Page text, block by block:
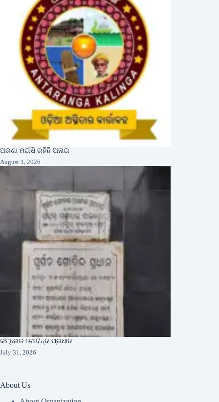
ଅରଣା ମଇଁଷି ରହିଛି ଅନାଇ
August 1, 2026
କମ୍ରେଡ ଗୋବିନ୍ଦ ପ୍ରଧାନ
July 31, 2026
About Us